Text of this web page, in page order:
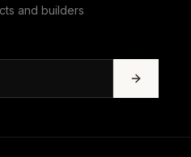
and builders